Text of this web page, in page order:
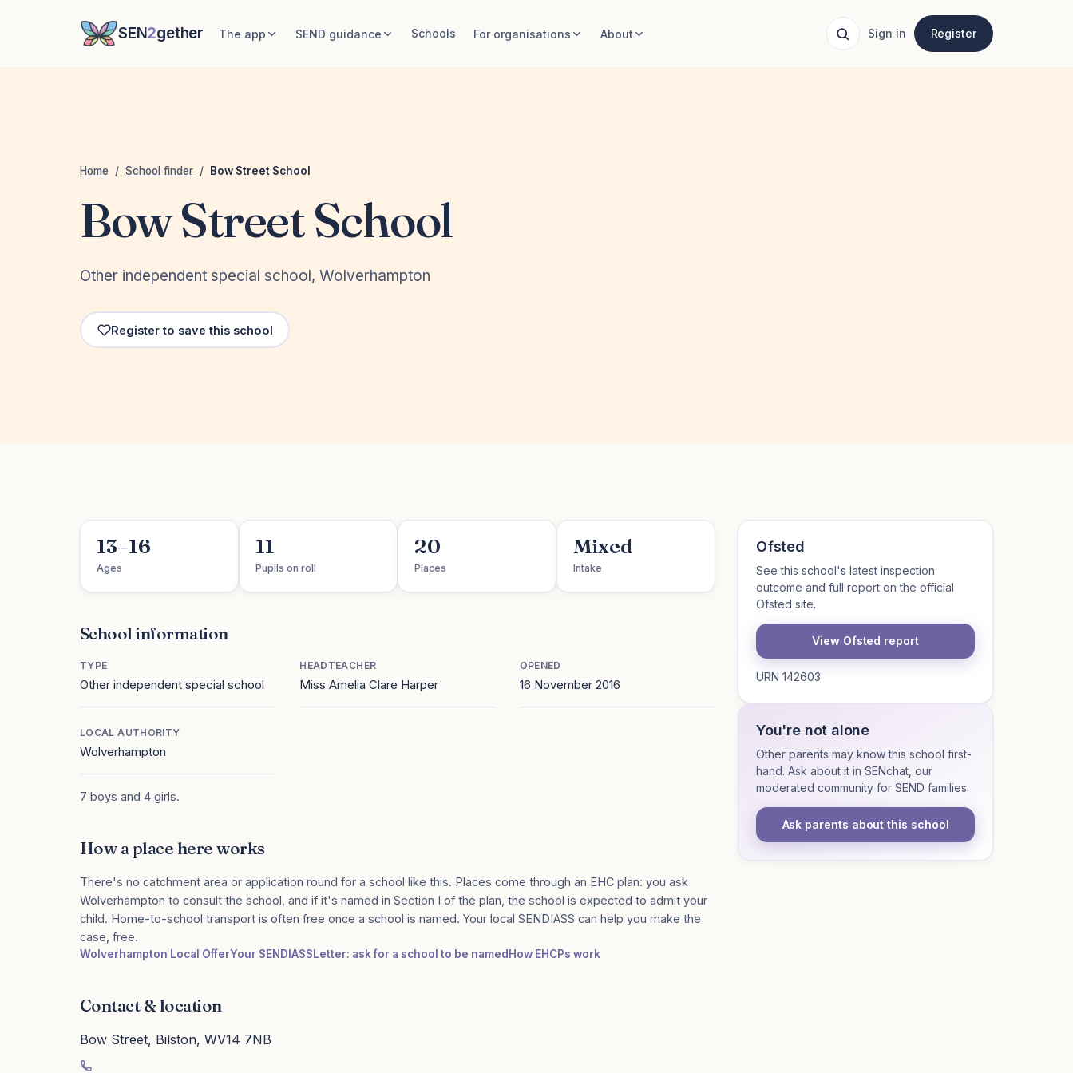
SEN2gether The app SEND guidance Schools For organisations About Sign in Register
Home / School finder / Bow Street School
Bow Street School
Other independent special school, Wolverhampton
Register to save this school
13–16
Ages
11
Pupils on roll
20
Places
Mixed
Intake
School information
TYPE
Other independent special school
HEADTEACHER
Miss Amelia Clare Harper
OPENED
16 November 2016
LOCAL AUTHORITY
Wolverhampton
7 boys and 4 girls.
How a place here works
There's no catchment area or application round for a school like this. Places come through an EHC plan: you ask
Wolverhampton to consult the school, and if it's named in Section I of the plan, the school is expected to admit your
child. Home-to-school transport is often free once a school is named. Your local SENDIASS can help you make the
case, free.
Wolverhampton Local OfferYour SENDIASSLetter: ask for a school to be named How EHCPs work
Contact & location
Bow Street, Bilston, WV14 7NB
Ofsted
See this school's latest inspection
outcome and full report on the official
Ofsted site.
View Ofsted report
URN 142603
You're not alone
Other parents may know this school first-
hand. Ask about it in SENchat, our
moderated community for SEND families.
Ask parents about this school